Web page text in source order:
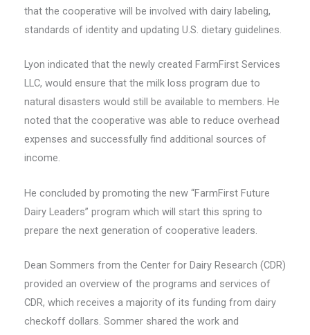
that the cooperative will be involved with dairy labeling,
standards of identity and updating U.S. dietary guidelines.
Lyon indicated that the newly created FarmFirst Services
LLC, would ensure that the milk loss program due to
natural disasters would still be available to members. He
noted that the cooperative was able to reduce overhead
expenses and successfully find additional sources of
income.
He concluded by promoting the new “FarmFirst Future
Dairy Leaders” program which will start this spring to
prepare the next generation of cooperative leaders.
Dean Sommers from the Center for Dairy Research (CDR)
provided an overview of the programs and services of
CDR, which receives a majority of its funding from dairy
checkoff dollars. Sommer shared the work and